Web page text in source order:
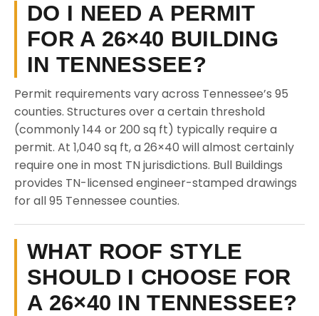
DO I NEED A PERMIT
FOR A 26×40 BUILDING
IN TENNESSEE?
Permit requirements vary across Tennessee’s 95
counties. Structures over a certain threshold
(commonly 144 or 200 sq ft) typically require a
permit. At 1,040 sq ft, a 26×40 will almost certainly
require one in most TN jurisdictions. Bull Buildings
provides TN-licensed engineer-stamped drawings
for all 95 Tennessee counties.
WHAT ROOF STYLE
SHOULD I CHOOSE FOR
A 26×40 IN TENNESSEE?